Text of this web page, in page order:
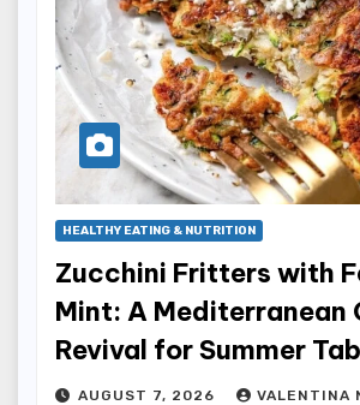
HEALTHY EATING & NUTRITION
Zucchini Fritters with
Mint: A Mediterranean
Revival for Summer
AUGUST 7, 2026 VALENTINA